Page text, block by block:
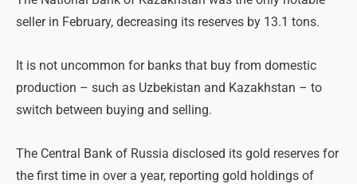
seller in February, decreasing its reserves by 13.1 tons.
It is not uncommon for banks that buy from domestic
production – such as Uzbekistan and Kazakhstan – to
switch between buying and selling.
The Central Bank of Russia disclosed its gold reserves for
the first time in over a year, reporting gold holdings of